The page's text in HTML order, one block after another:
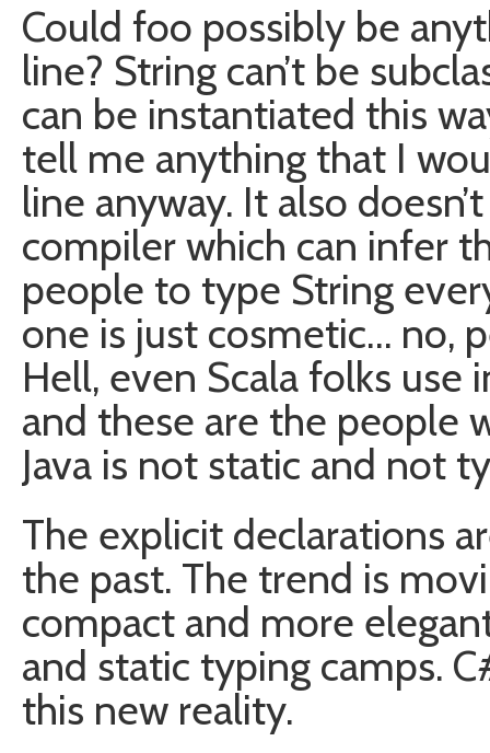
Could foo possibly be
line? String can’t be
can be instantiated this
tell me anything that I
line anyway. It also
compiler which can infer
people to type String
one is just cosmetic… no,
Hell, even Scala folks
and these are the people
Java is not static and not
The explicit declarations
the past. The trend is
compact and more
and static typing camps.
this new reality.